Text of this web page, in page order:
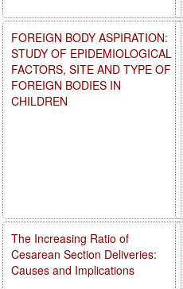
FOREIGN BODY ASPIRATION:
STUDY OF EPIDEMIOLOGICAL
FACTORS, SITE AND TYPE OF
FOREIGN BODIES IN
CHILDREN
The Increasing Ratio of
Cesarean Section Deliveries:
Causes and Implications